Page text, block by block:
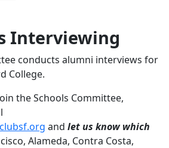
Interviewing
conducts alumni interviews for
College.
the Schools Committee,
and let us know which
Alameda, Contra Costa,